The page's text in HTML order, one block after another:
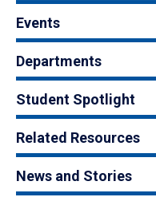
Events
Departments
Student Spotlight
Related Resources
News and Stories